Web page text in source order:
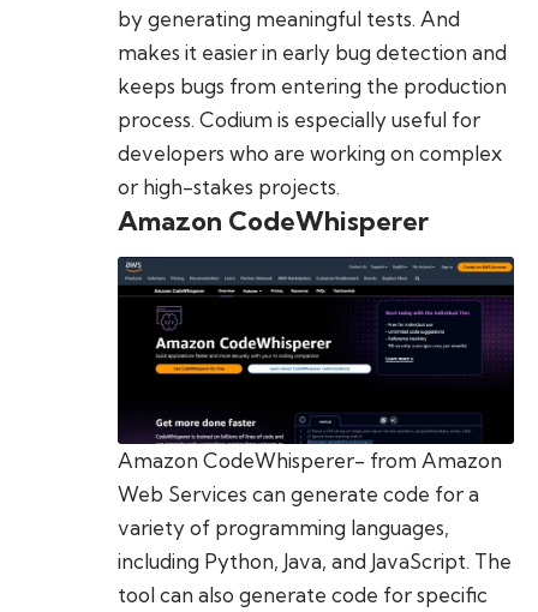
by generating meaningful tests. And
makes it easier in early bug detection and
keeps bugs from entering the production
process. Codium is especially useful for
developers who are working on complex
or high-stakes projects.
Amazon CodeWhisperer
Amazon CodeWhisperer- from Amazon
Web Services can generate code for a
variety of programming languages,
including Python, Java, and JavaScript. The
tool can also generate code for specific